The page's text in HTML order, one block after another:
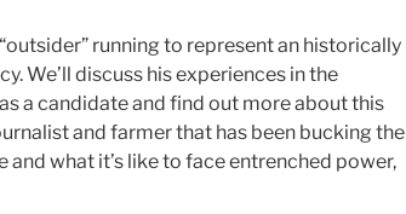
running to represent an historically
We’ll discuss his experiences in the
a candidate and find out more about this
and farmer that has been bucking the
and what it’s like to face entrenched power,